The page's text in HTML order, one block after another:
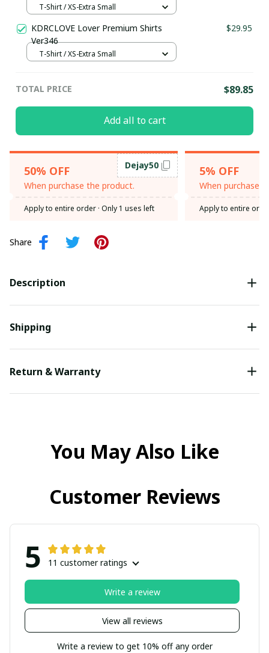
T-Shirt / XS-Extra Small
KDRCLOVE Lover Premium Shirts
Ver346
$29.95
T-Shirt / XS-Extra Small
TOTAL PRICE $89.85
Add all to cart
50% OFF
When purchase the product.
Dejay50
Apply to entire order · Only 1 uses left
5% OFF
When purchase
Apply to entire
Share
Description
Shipping
Return & Warranty
You May Also Like
Customer Reviews
5 11 customer ratings
View all reviews
Write a review
Write a review to get 10% off any order